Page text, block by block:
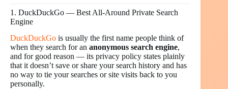
1. DuckDuckGo — Best All-Around Private Search
Engine
DuckDuckGo is usually the first name people think of
when they search for an anonymous search engine,
and for good reason — its privacy policy states plainly
that it doesn’t save or share your search history and has
no way to tie your searches or site visits back to you
personally.